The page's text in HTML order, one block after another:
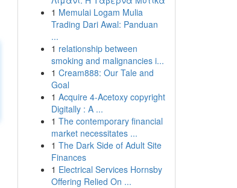
1 Memulai Logam Mulia
Trading Dari Awal: Panduan
...
1 relationship between
smoking and malignancies i...
1 Cream888: Our Tale and
Goal
1 Acquire 4-Acetoxy copyright
Digitally : A ...
1 The contemporary financial
market necessitates ...
1 The Dark Side of Adult Site
Finances
1 Electrical Services Hornsby
Offering Relied On ...